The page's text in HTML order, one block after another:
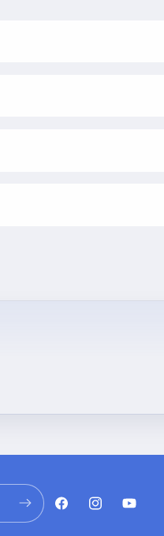
FacebookInstagramYouTube